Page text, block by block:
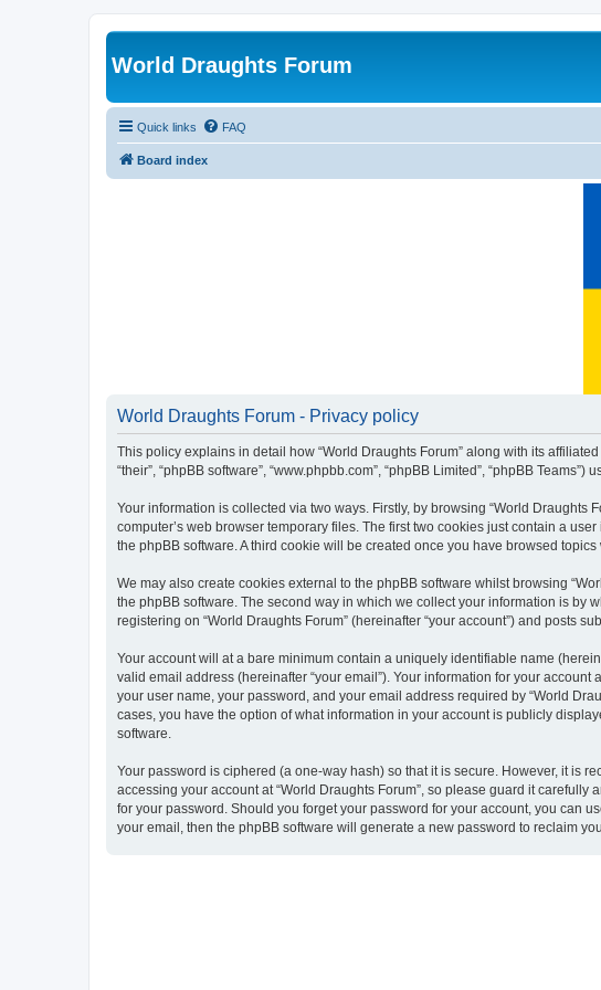
World Draughts Forum
Quick links FAQ
Board index
World Draughts Forum - Privacy policy
This policy explains in detail how “World Draughts Forum” along with its affiliated
“their”, “phpBB software”, “www.phpbb.com”, “phpBB Limited”, “phpBB
Your information is collected via two ways. Firstly, by browsing “World
computer’s web browser temporary files. The first two cookies just contain a
the phpBB software. A third cookie will be created once you have browsed
We may also create cookies external to the phpBB software whilst browsing
the phpBB software. The second way in which we collect your information is by
registering on “World Draughts Forum” (hereinafter “your account”) and posts
Your account will at a bare minimum contain a uniquely identifiable name
valid email address (hereinafter “your email”). Your information for your
your user name, your password, and your email address required by “World
cases, you have the option of what information in your account is publicly
software.
Your password is ciphered (a one-way hash) so that it is secure. However, it is
accessing your account at “World Draughts Forum”, so please guard it
for your password. Should you forget your password for your account, you can
your email, then the phpBB software will generate a new password to reclaim